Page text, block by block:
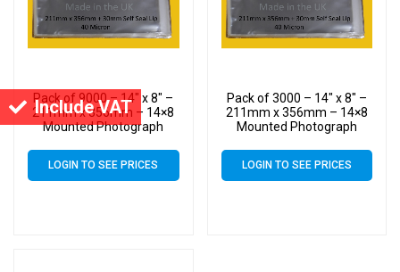
Include VAT
Pack of 9000 – 14″ x 8″ –
211mm x 356mm – 14×8
Mounted Photograph
LOGIN TO SEE PRICES
Pack of 3000 – 14″ x 8″ –
211mm x 356mm – 14×8
Mounted Photograph
LOGIN TO SEE PRICES